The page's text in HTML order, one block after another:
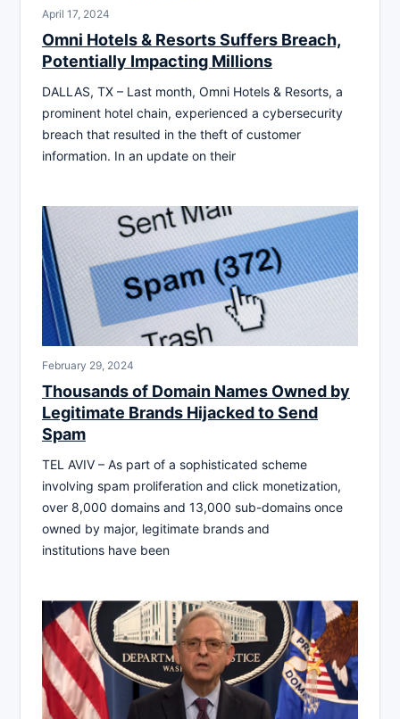
April 17, 2024
Omni Hotels & Resorts Suffers Breach,
Potentially Impacting Millions
DALLAS, TX – Last month, Omni Hotels & Resorts, a
prominent hotel chain, experienced a cybersecurity
breach that resulted in the theft of customer
information. In an update on their
February 29, 2024
Thousands of Domain Names Owned by
Legitimate Brands Hijacked to Send
Spam
TEL AVIV – As part of a sophisticated scheme
involving spam proliferation and click monetization,
over 8,000 domains and 13,000 sub-domains once
owned by major, legitimate brands and
institutions have been